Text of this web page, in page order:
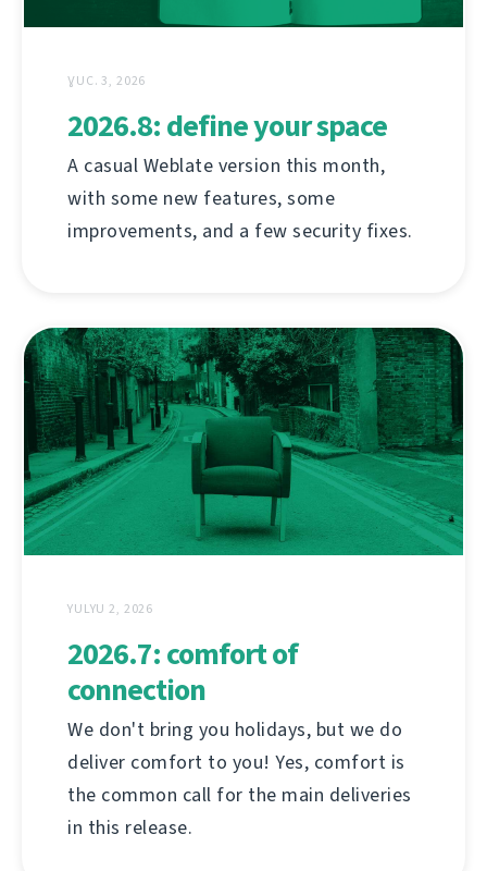
ƔUC. 3, 2026
2026.8: define your space
A casual Weblate version this month,
with some new features, some
improvements, and a few security fixes.
YULYU 2, 2026
2026.7: comfort of
connection
We don't bring you holidays, but we do
deliver comfort to you! Yes, comfort is
the common call for the main deliveries
in this release.